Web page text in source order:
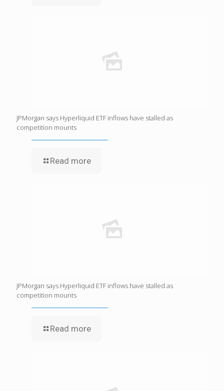
JPMorgan says Hyperliquid ETF inflows have stalled as
competition mounts
Read more
JPMorgan says Hyperliquid ETF inflows have stalled as
competition mounts
Read more